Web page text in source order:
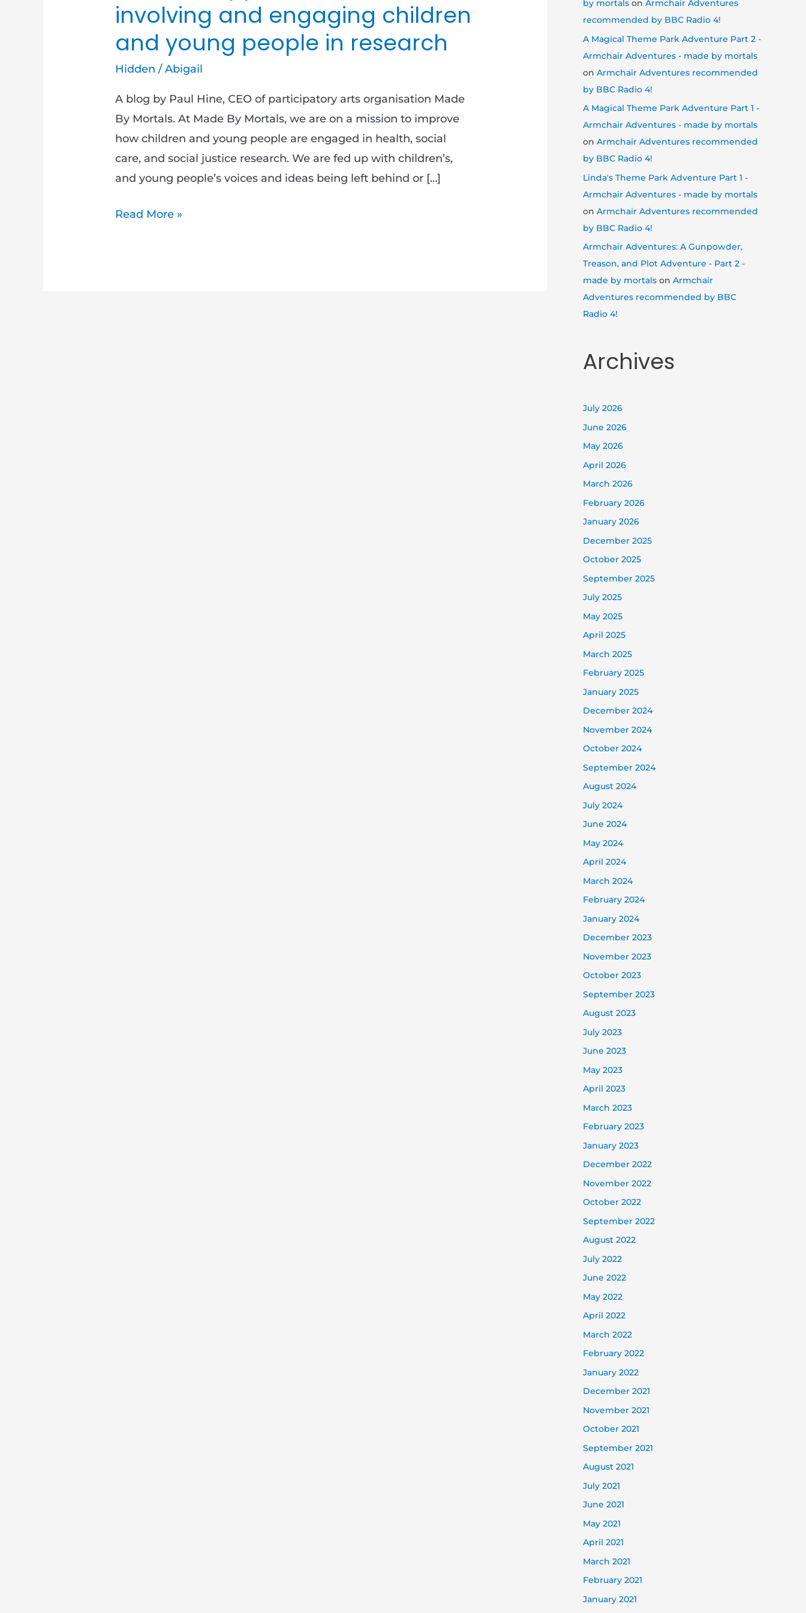
involving and engaging children
and young people in research
Hidden /Abigail
A blog by Paul Hine, CEO of participatory arts organisation Made
By Mortals. At Made By Mortals, we are on a mission to improve
how children and young people are engaged in health, social
care, and social justice research. We are fed up with children’s,
and young people’s voices and ideas being left behind or […]
Read More »
by mortals on Armchair Adventures
recommended by BBC Radio 4!
A Magical Theme Park Adventure Part 2 -
Armchair Adventures - made by mortals
on Armchair Adventures recommended
by BBC Radio 4!
A Magical Theme Park Adventure Part 1 -
Armchair Adventures - made by mortals
on Armchair Adventures recommended
by BBC Radio 4!
Linda's Theme Park Adventure Part 1 -
Armchair Adventures - made by mortals
on Armchair Adventures recommended
by BBC Radio 4!
Armchair Adventures: A Gunpowder,
Treason, and Plot Adventure - Part 2 -
made by mortals on Armchair
Adventures recommended by BBC
Radio 4!
Archives
July 2026
June 2026
May 2026
April 2026
March 2026
February 2026
January 2026
December 2025
October 2025
September 2025
July 2025
May 2025
April 2025
March 2025
February 2025
January 2025
December 2024
November 2024
October 2024
September 2024
August 2024
July 2024
June 2024
May 2024
April 2024
March 2024
February 2024
January 2024
December 2023
November 2023
October 2023
September 2023
August 2023
July 2023
June 2023
May 2023
April 2023
March 2023
February 2023
January 2023
December 2022
November 2022
October 2022
September 2022
August 2022
July 2022
June 2022
May 2022
April 2022
March 2022
February 2022
January 2022
December 2021
November 2021
October 2021
September 2021
August 2021
July 2021
June 2021
May 2021
April 2021
March 2021
February 2021
January 2021